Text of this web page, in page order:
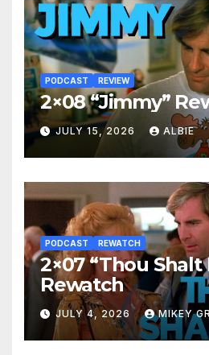
PODCAST REVIEW
2×08 “Jimmy”
JULY 15, 2026 ALBIE
PODCAST REWATCH
2×07 “Thou Shalt
Rewatch
JULY 4, 2026 MIKEY